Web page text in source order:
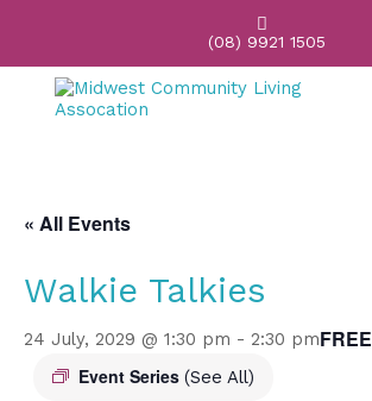

(08) 9921 1505
« All Events
Walkie Talkies
24 July, 2029 @ 1:30 pm - 2:30 pm
Event Series (See All)
FREE